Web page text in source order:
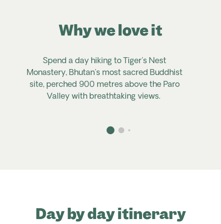
Spend a day hiking to Tiger's Nest
Monastery, Bhutan's most sacred Buddhist
site, perched 900 metres above the Paro
Valley with breathtaking views.
Why we love it
Day by day itinerary